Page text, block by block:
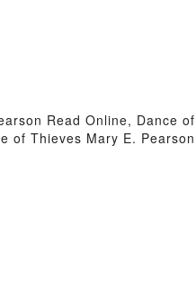
Read Online, Dance
of Thieves Mary E.